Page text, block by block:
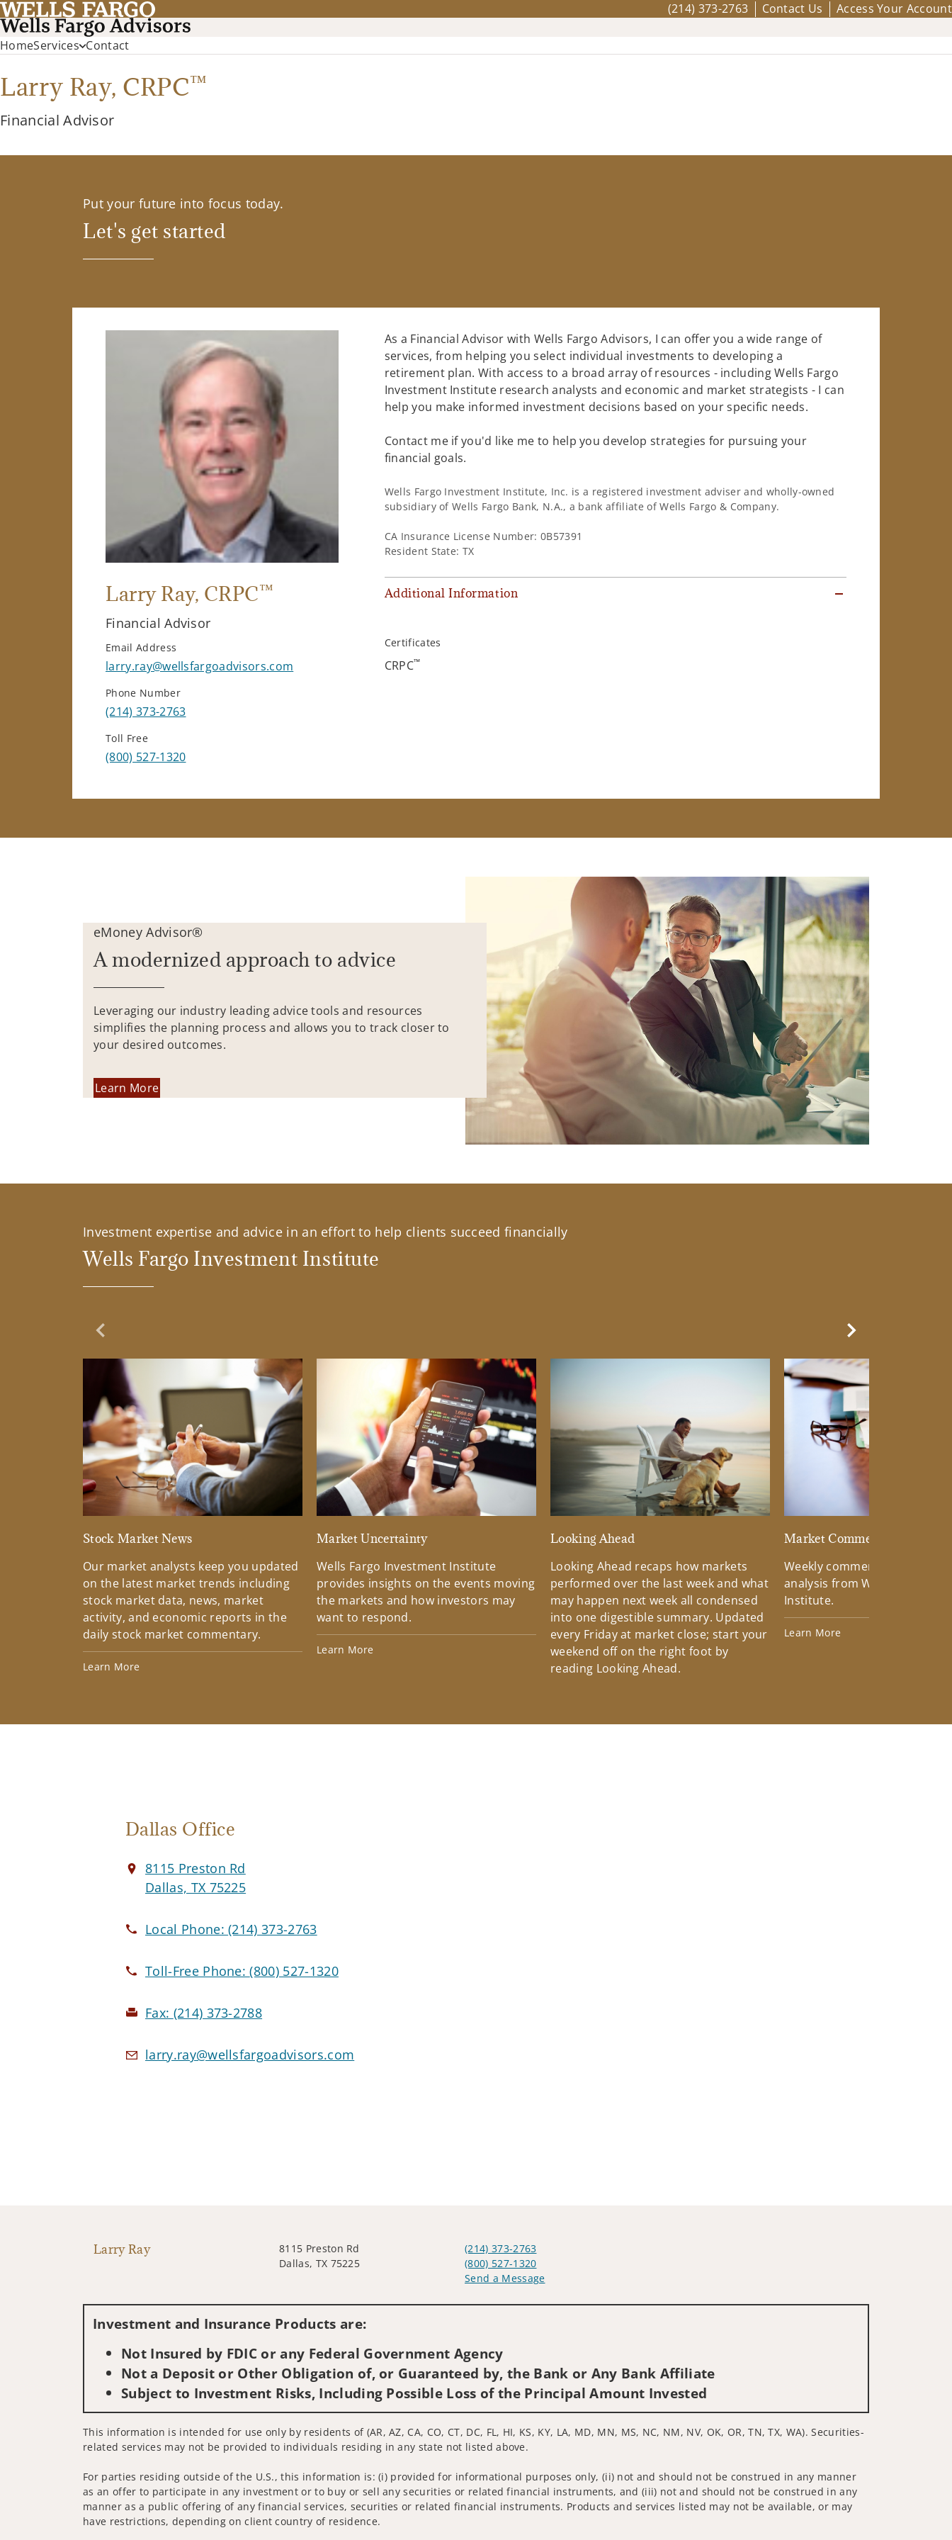
(214) 373-2763 Contact Us Access Your Account
HomeServices Contact
Larry Ray, CRPC™
Financial Advisor
Put your future into focus today.
Let's get started
Larry Ray, CRPC™
Financial Advisor
Email Address
larry.ray@wellsfargoadvisors.com
Phone Number
(214) 373-2763
Toll Free
(800) 527-1320
As a Financial Advisor with Wells Fargo Advisors, I can offer you a wide range of
services, from helping you select individual investments to developing a
retirement plan. With access to a broad array of resources - including Wells Fargo
Investment Institute research analysts and economic and market strategists - I can
help you make informed investment decisions based on your specific needs.
Contact me if you'd like me to help you develop strategies for pursuing your
financial goals.
Wells Fargo Investment Institute, Inc. is a registered investment adviser and wholly-owned
subsidiary of Wells Fargo Bank, N.A., a bank affiliate of Wells Fargo & Company.
CA Insurance License Number: 0B57391
Resident State: TX
Additional Information
Certificates
CRPC™
eMoney Advisor®
A modernized approach to advice
Leveraging our industry leading advice tools and resources
simplifies the planning process and allows you to track closer to
your desired outcomes.
Learn More
Investment expertise and advice in an effort to help clients succeed financially
Wells Fargo Investment Institute
Previous Slide
Stock Market News
Our market analysts keep you updated
on the latest market trends including
stock market data, news, market
activity, and economic reports in the
daily stock market commentary.
Learn More
Market Uncertainty
Wells Fargo Investment Institute
provides insights on the events moving
the markets and how investors may
want to respond.
Learn More
Looking Ahead
Looking Ahead recaps how markets
performed over the last week and what
may happen next week all condensed
into one digestible summary. Updated
every Friday at market close; start your
weekend off on the right foot by
reading Looking Ahead.
Market Commentary
Weekly commentary
analysis from Wells Fargo
Institute.
Learn More
Next Slide
Dallas Office
8115 Preston Rd
Dallas, TX 75225
Local Phone:(214) 373-2763
Toll-Free Phone:(800) 527-1320
Fax: (214) 373-2788
larry.ray@wellsfargoadvisors.com
Larry Ray
8115 Preston Rd
Dallas, TX 75225
(214) 373-2763
(800) 527-1320
Send a Message
Investment and Insurance Products are:
Not Insured by FDIC or any Federal Government Agency
Not a Deposit or Other Obligation of, or Guaranteed by, the Bank or Any Bank Affiliate
Subject to Investment Risks, Including Possible Loss of the Principal Amount Invested
This information is intended for use only by residents of (AR, AZ, CA, CO, CT, DC, FL, HI, KS, KY, LA, MD, MN, MS, NC, NM, NV, OK, OR, TN, TX, WA). Securities-
related services may not be provided to individuals residing in any state not listed above.
For parties residing outside of the U.S., this information is: (i) provided for informational purposes only, (ii) not and should not be construed in any manner
as an offer to participate in any investment or to buy or sell any securities or related financial instruments, and (iii) not and should not be construed in any
manner as a public offering of any financial services, securities or related financial instruments. Products and services listed may not be available, or may
have restrictions, depending on client country of residence.